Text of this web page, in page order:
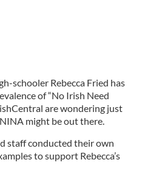
schooler Rebecca Fried has
of “No Irish Need
are wondering just
might be out there.
staff conducted their own
to support Rebecca’s